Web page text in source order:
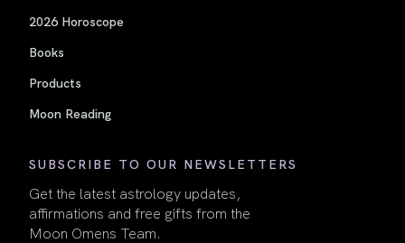
2026 Horoscope
Books
Products
Moon Reading
SUBSCRIBE TO OUR NEWSLETTERS
Get the latest astrology updates,
affirmations and free gifts from the
Moon Omens Team.